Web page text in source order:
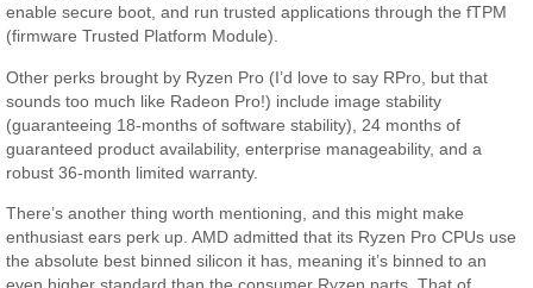
enable secure boot, and run trusted applications through the fTPM
(firmware Trusted Platform Module).
Other perks brought by Ryzen Pro (I’d love to say RPro, but that
sounds too much like Radeon Pro!) include image stability
(guaranteeing 18-months of software stability), 24 months of
guaranteed product availability, enterprise manageability, and a
robust 36-month limited warranty.
There’s another thing worth mentioning, and this might make
enthusiast ears perk up. AMD admitted that its Ryzen Pro CPUs use
the absolute best binned silicon it has, meaning it’s binned to an